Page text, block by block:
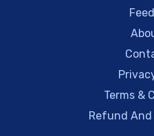
Terms &
Refund